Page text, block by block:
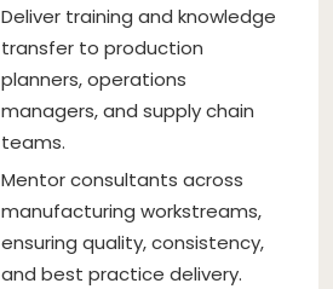
Deliver training and knowledge
transfer to production
planners, operations
managers, and supply chain
teams.
Mentor consultants across
manufacturing workstreams,
ensuring quality, consistency,
and best practice delivery.